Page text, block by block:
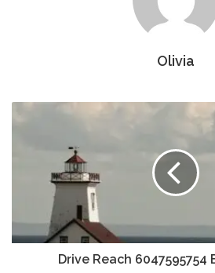
Olivia
Drive Reach 6047595754